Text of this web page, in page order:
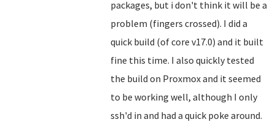
packages, but i don't think it will be a
problem (fingers crossed). I did a
quick build (of core v17.0) and it built
fine this time. I also quickly tested
the build on Proxmox and it seemed
to be working well, although I only
ssh'd in and had a quick poke around.